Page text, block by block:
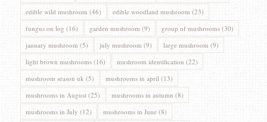
edible wild mushroom (46) edible woodland mushroom (23)
fungus on log (16) garden mushroom (9) group of mushrooms(30)
january mushroom (5) july mushroom (9) large mushroom (9)
light brown mushrooms(16) mushroom identification (22)
mushroom season uk (5) mushrooms in april (13)
mushrooms in August(25) mushrooms in autumn (8)
mushrooms in July (12) mushrooms in June(8)